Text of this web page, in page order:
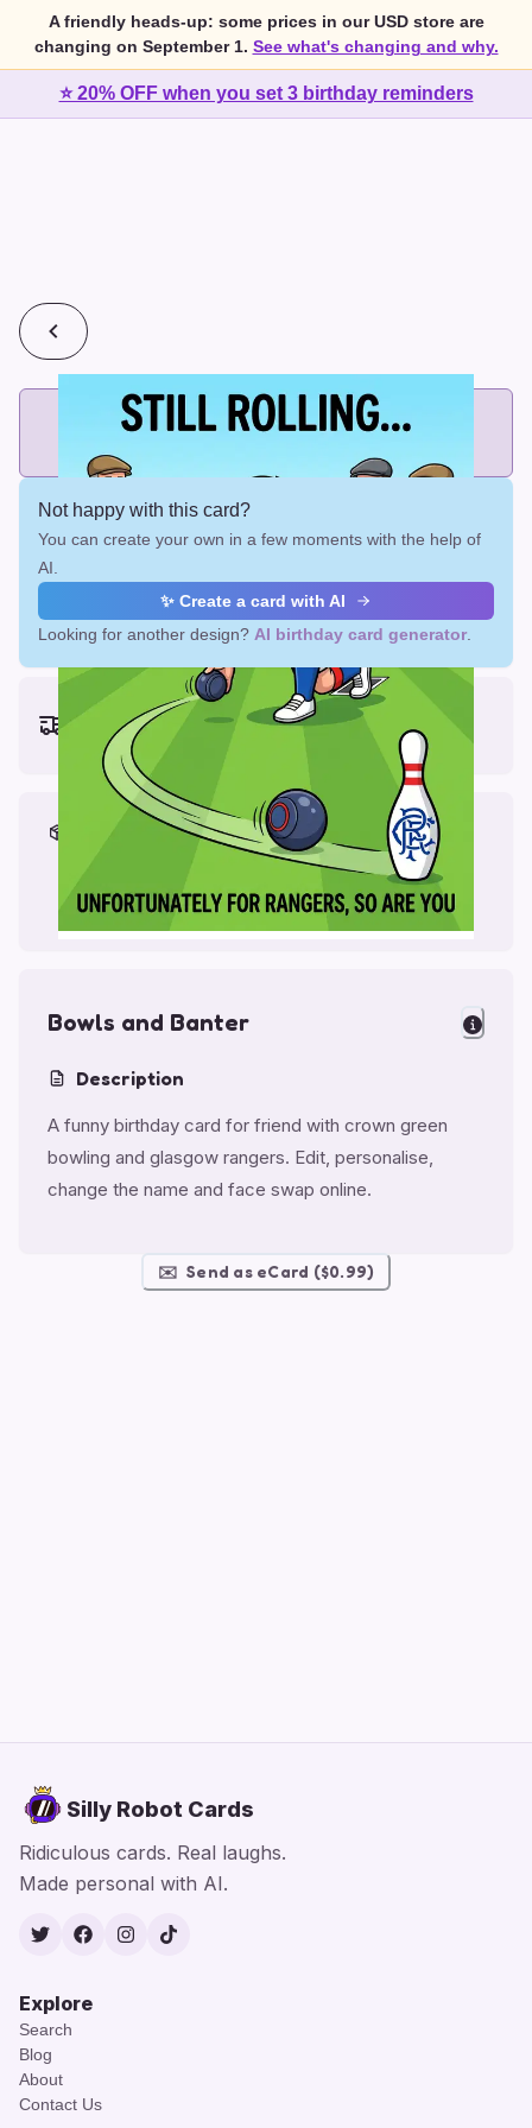
A friendly heads-up: some prices in our USD store are
changing on September 1. See what's changing and why.
⭐ 20% OFF when you set 3 birthday reminders
💰2 cards for $7 or 3 cards for $10
Add printed cards in these bundle sizes and the best price
Not happy with this card?
You can create your own in a few moments with the help of
AI.
✨ Create a card with AI
Looking for another design? AI birthday card generator
Earliest delivery (ordering now):
Fri, Aug 14, 2026
Materials & Packing
Printed on Glossy Card (5.5 x 5.5")
Comes with a Kraft Envelope
Bowls and Banter
Description
A funny birthday card for friend with crown green
bowling and glasgow rangers. Edit, personalise,
change the name and face swap online.
✉️ Send as eCard ($0.99)
Silly Robot Cards
Ridiculous cards. Real laughs.
Made personal with AI.
TwitterFacebook
Instagram
TikTok
Explore
Search
Blog
About
Contact Us